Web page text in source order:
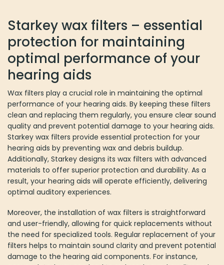
Starkey wax filters – essential
protection for maintaining
optimal performance of your
hearing aids
Wax filters play a crucial role in maintaining the optimal
performance of your hearing aids. By keeping these filters
clean and replacing them regularly, you ensure clear sound
quality and prevent potential damage to your hearing aids.
Starkey wax filters provide essential protection for your
hearing aids by preventing wax and debris buildup.
Additionally, Starkey designs its wax filters with advanced
materials to offer superior protection and durability. As a
result, your hearing aids will operate efficiently, delivering
optimal auditory experiences.
Moreover, the installation of wax filters is straightforward
and user-friendly, allowing for quick replacements without
the need for specialized tools. Regular replacement of your
filters helps to maintain sound clarity and prevent potential
damage to the hearing aid components. For instance,